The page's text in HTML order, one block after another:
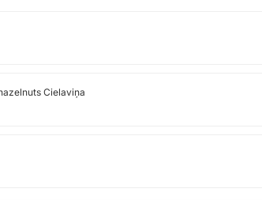
Cielaviņa